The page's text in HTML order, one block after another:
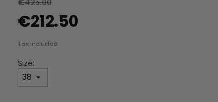
€425.00
€212.50
Tax included
Size: